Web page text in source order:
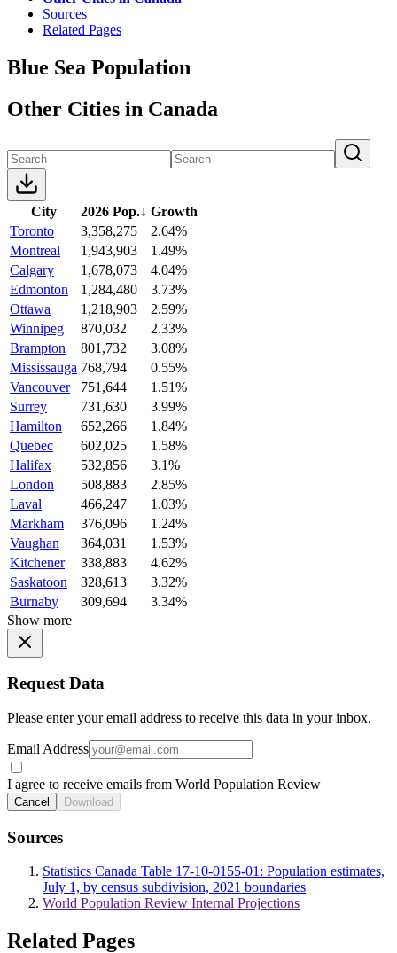
Sources
Related Pages
Blue Sea Population
Other Cities in Canada
City 2026 Pop.↓ Growth
Toronto
3,358,275
2.64%
Montreal
1,943,903
1.49%
Calgary
1,678,073
4.04%
Edmonton
1,284,480
3.73%
Ottawa
1,218,903
2.59%
Winnipeg
870,032
2.33%
Brampton
801,732
3.08%
Mississauga 768,794
0.55%
Vancouver
751,644
1.51%
Surrey
731,630
3.99%
Hamilton
652,266
1.84%
Quebec
602,025
1.58%
Halifax
532,856
3.1%
London
508,883
2.85%
Laval
466,247
1.03%
Markham
376,096
1.24%
Vaughan
364,031
1.53%
Kitchener
338,883
4.62%
Saskatoon
328,613
3.32%
Burnaby
309,694
3.34%
Show more
Request Data
Please enter your email address to receive this data in your inbox.
Email Address
I agree to receive emails from World Population Review
Cancel Download
Sources
Statistics Canada Table 17-10-0155-01: Population estimates,
July 1, by census subdivision, 2021 boundaries
World Population Review Internal Projections
Related Pages